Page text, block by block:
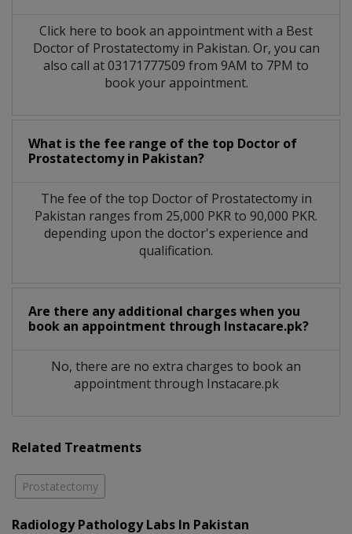
Click here to book an appointment with a Best
Doctor of Prostatectomy in Pakistan. Or, you can
also call at 03171777509 from 9AM to 7PM to
book your appointment.
What is the fee range of the top Doctor of
Prostatectomy in Pakistan?
The fee of the top Doctor of Prostatectomy in
Pakistan ranges from 25,000 PKR to 90,000 PKR.
depending upon the doctor's experience and
qualification.
Are there any additional charges when you
book an appointment through Instacare.pk?
No, there are no extra charges to book an
appointment through Instacare.pk
Related Treatments
Prostatectomy
Radiology Pathology Labs In Pakistan